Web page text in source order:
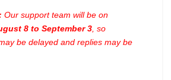
Our support team will be on
8 to September 3 , so
be delayed and replies may be